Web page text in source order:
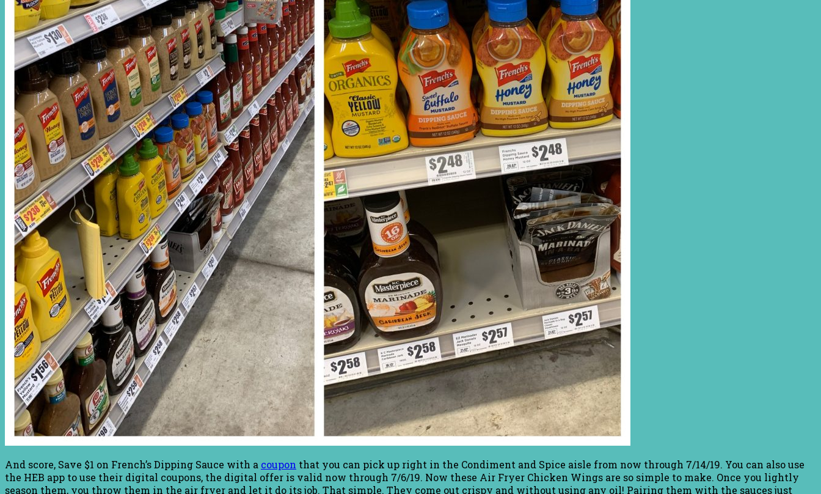
And score, Save $1 on French’s Dipping Sauce with a coupon that you can pick up right in the Condiment and Spice aisle from now through 7/14/19. You can also use
the HEB app to use their digital coupons, the digital offer is valid now through 7/6/19. Now these Air Fryer Chicken Wings are so simple to make. Once you lightly
season them, you throw them in the air fryer and let it do its job. That simple. They come out crispy and without using any oil! Pairing them with the sauces just